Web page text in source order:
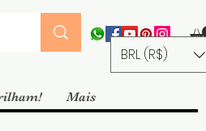
BRL (R$)
Mais